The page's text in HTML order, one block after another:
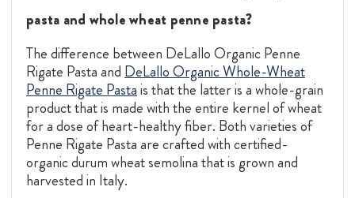
pasta and whole wheat penne pasta?
The difference between DeLallo Organic Penne
Rigate Pasta and DeLallo Organic Whole-Wheat
Penne Rigate Pastais that the latter is a whole-grain
product that is made with the entire kernel of wheat
for a dose of heart-healthy fiber. Both varieties of
Penne Rigate Pasta are crafted with certified-
organic durum wheat semolina that is grown and
harvested in Italy.